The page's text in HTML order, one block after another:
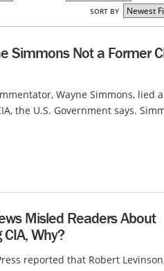
SORT BY
Simmons Not a Former
Wayne Simmons, lied
the U.S. Government says.
Misled Readers About
Why?
reported that Robert